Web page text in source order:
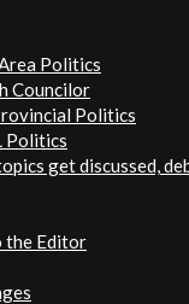
Politics
Councilor
Politics
Politics
get discussed,
the Editor